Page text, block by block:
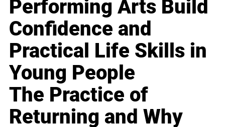
Performing Arts Build
Confidence and
Practical Life Skills in
Young People
The Practice of
Returning and Why